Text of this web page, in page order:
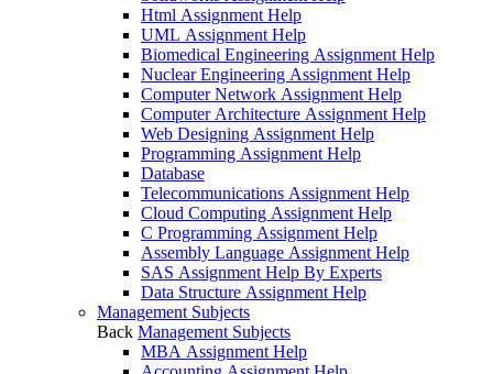
Html Assignment Help
UML Assignment Help
Biomedical Engineering Assignment Help
Nuclear Engineering Assignment Help
Computer Network Assignment Help
Computer Architecture Assignment Help
Web Designing Assignment Help
Programming Assignment Help
Database
Telecommunications Assignment Help
Cloud Computing Assignment Help
C Programming Assignment Help
Assembly Language Assignment Help
SAS Assignment Help By Experts
Data Structure Assignment Help
Management Subjects
Back Management Subjects
MBA Assignment Help